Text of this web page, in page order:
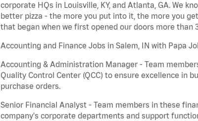
corporate HQs in Louisville, KY, and Atlanta, GA. We
better pizza - the more you put into it, the more you
that began when we first opened our doors more than
Accounting and Finance Jobs in Salem, IN with Papa
Accounting & Administration Manager - Team
Quality Control Center (QCC) to ensure excellence in
purchase orders.
Senior Financial Analyst - Team members in these
company's corporate departments and support